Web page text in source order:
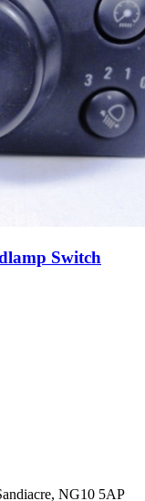
Switch
NG10 5AP